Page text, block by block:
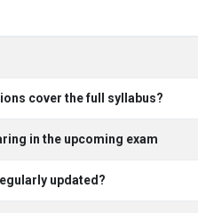
cover the full syllabus?
in the upcoming exam
updated?